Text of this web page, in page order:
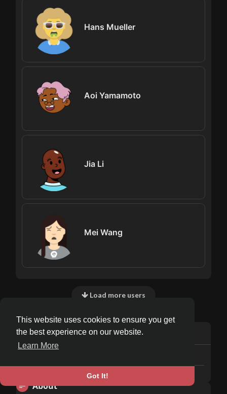
This website uses cookies to ensure you get
the best experience on our website.
Learn More
Got It!
Hans Mueller
Aoi Yamamoto
Jia Li
Mei Wang
Load more users
Info
About